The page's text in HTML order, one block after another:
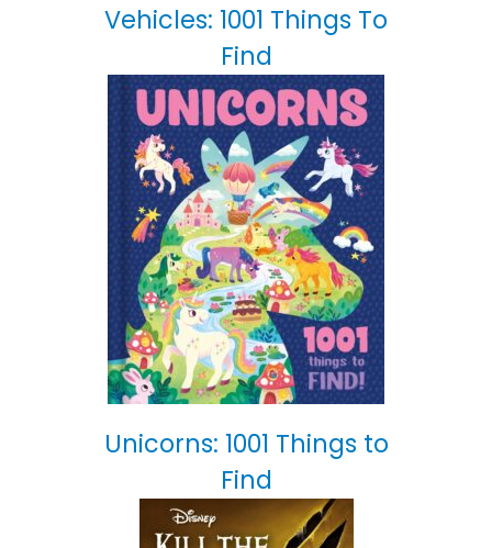
Vehicles: 1001 Things To
Find
Unicorns: 1001 Things to
Find